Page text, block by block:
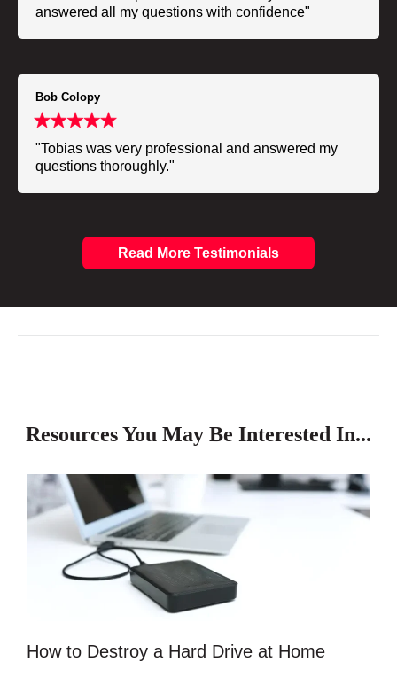
answered all my questions with confidence"
Bob Colopy
"Tobias was very professional and answered my
questions thoroughly."
Read More Testimonials
Resources You May Be Interested In...
How to Destroy a Hard Drive at Home